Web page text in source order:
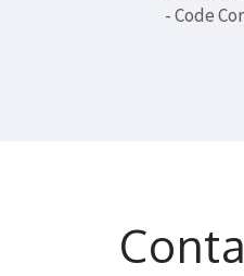
- Code